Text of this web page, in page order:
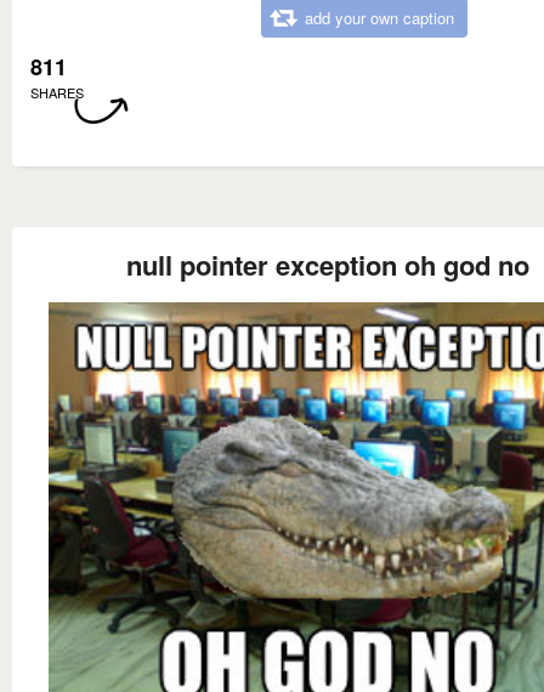
add your own caption
811
SHARES
null pointer exception oh god no